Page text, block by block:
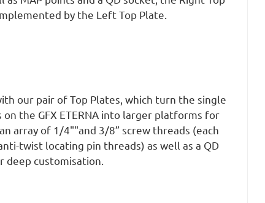
by the Left Top Plate.
our pair of Top Plates, which turn the single
the GFX ETERNA into larger platforms for
array of 1/4""and 3/8” screw threads (each
twist locating pin threads) as well as a QD
deep customisation.